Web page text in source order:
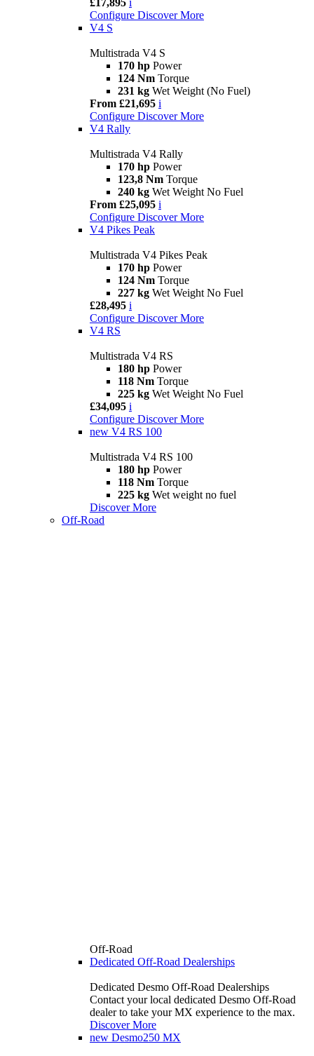
£17,895 i
Configure Discover More
V4 S
Multistrada V4 S
170 hp Power
124 Nm Torque
231 kg Wet Weight (No Fuel)
From £21,695 i
Configure Discover More
V4 Rally
Multistrada V4 Rally
170 hp Power
123,8 Nm Torque
240 kg Wet Weight No Fuel
From £25,095 i
Configure Discover More
V4 Pikes Peak
Multistrada V4 Pikes Peak
170 hp Power
124 Nm Torque
227 kg Wet Weight No Fuel
£28,495 i
Configure Discover More
V4 RS
Multistrada V4 RS
180 hp Power
118 Nm Torque
225 kg Wet Weight No Fuel
£34,095 i
Configure Discover More
new V4 RS 100
Multistrada V4 RS 100
180 hp Power
118 Nm Torque
225 kg Wet weight no fuel
Discover More
Off-Road
Off-Road
Dedicated Off-Road Dealerships
Dedicated Desmo Off-Road Dealerships
Contact your local dedicated Desmo Off-Road
dealer to take your MX experience to the max.
Discover More
new Desmo250 MX